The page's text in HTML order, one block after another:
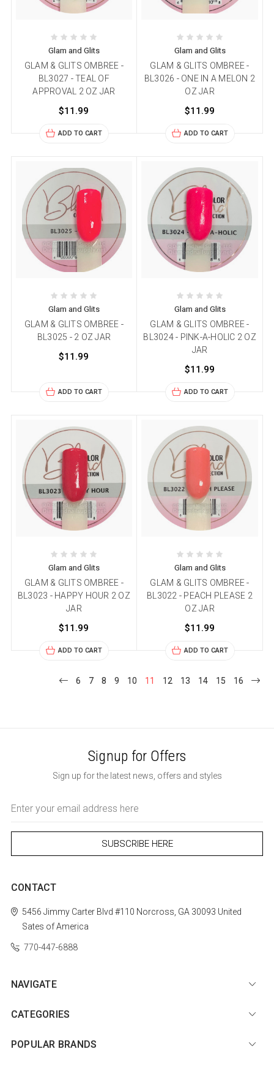
Glam and Glits
GLAM & GLITS OMBREE -
BL3027 - TEAL OF
APPROVAL 2 OZ JAR
$11.99
ADD TO CART
Glam and Glits
GLAM & GLITS OMBREE -
BL3026 - ONE IN A MELON 2
OZ JAR
$11.99
ADD TO CART
Glam and Glits
GLAM & GLITS OMBREE -
BL3025 - 2 OZ JAR
$11.99
ADD TO CART
Glam and Glits
GLAM & GLITS OMBREE -
BL3024 - PINK-A-HOLIC 2 OZ
JAR
$11.99
ADD TO CART
Glam and Glits
GLAM & GLITS OMBREE -
BL3023 - HAPPY HOUR 2 OZ
JAR
$11.99
ADD TO CART
Glam and Glits
GLAM & GLITS OMBREE -
BL3022 - PEACH PLEASE 2
OZ JAR
$11.99
ADD TO CART
6 7 8 9 10 11 12 13 14 15 16
Signup for Offers
Sign up for the latest news, offers and styles
Address
CONTACT
5456 Jimmy Carter Blvd #110 Norcross, GA 30093 United
Sates of America
770-447-6888
NAVIGATE
CATEGORIES
POPULAR BRANDS